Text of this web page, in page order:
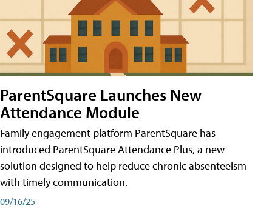
ParentSquare Launches New
Attendance Module
Family engagement platform ParentSquare has
introduced ParentSquare Attendance Plus, a new
solution designed to help reduce chronic absenteeism
with timely communication.
09/16/25